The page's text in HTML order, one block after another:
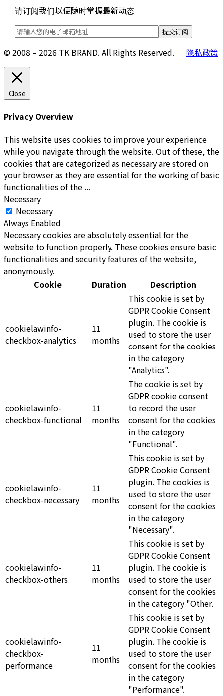
请订阅我们以便随时掌握最新动态
© 2008 – 2026 TK BRAND. All Rights Reserved. 隐私政策
Close
Privacy Overview
This website uses cookies to improve your experience
while you navigate through the website. Out of these, the
cookies that are categorized as necessary are stored on
your browser as they are essential for the working of basic
functionalities of the ...
Necessary
Necessary
Always Enabled
Necessary cookies are absolutely essential for the
website to function properly. These cookies ensure basic
functionalities and security features of the website,
anonymously.
Cookie
Duration Description
cookielawinfo-
checkbox-analytics
11
months
This cookie is set by
GDPR Cookie Consent
plugin. The cookie is
used to store the user
consent for the cookies
in the category
"Analytics".
cookielawinfo-
checkbox-functional
11
months
The cookie is set by
GDPR cookie consent
to record the user
consent for the cookies
in the category
"Functional".
cookielawinfo-
checkbox-necessary
11
months
This cookie is set by
GDPR Cookie Consent
plugin. The cookies is
used to store the user
consent for the cookies
in the category
"Necessary".
cookielawinfo-
checkbox-others
11
months
This cookie is set by
GDPR Cookie Consent
plugin. The cookie is
used to store the user
consent for the cookies
in the category "Other.
cookielawinfo-
checkbox-
performance
11
months
This cookie is set by
GDPR Cookie Consent
plugin. The cookie is
used to store the user
consent for the cookies
in the category
"Performance".